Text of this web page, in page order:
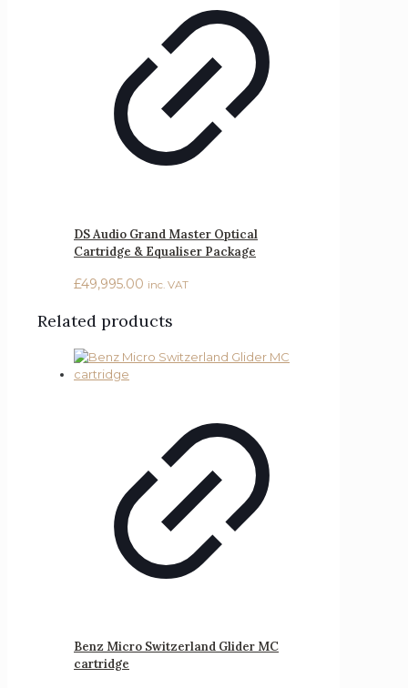
DS Audio Grand Master Optical
Cartridge & Equaliser Package
£49,995.00 inc. VAT
Related products
Benz Micro Switzerland Glider MC
cartridge